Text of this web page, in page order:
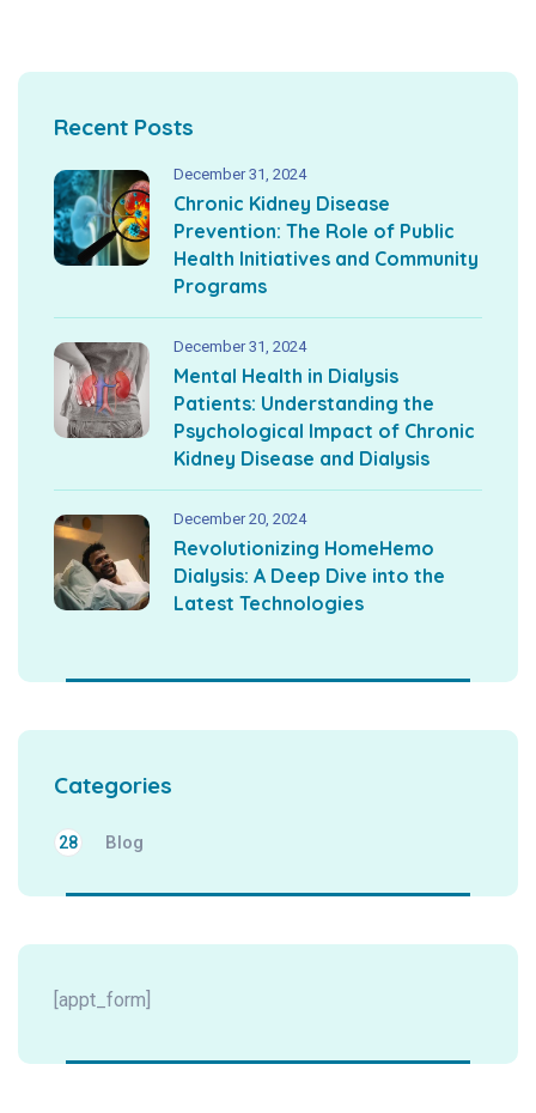
Recent Posts
December 31, 2024
Chronic Kidney Disease
Prevention: The Role of Public
Health Initiatives and Community
Programs
December 31, 2024
Mental Health in Dialysis
Patients: Understanding the
Psychological Impact of Chronic
Kidney Disease and Dialysis
December 20, 2024
Revolutionizing HomeHemo
Dialysis: A Deep Dive into the
Latest Technologies
Categories
Blog
28
[appt_form]